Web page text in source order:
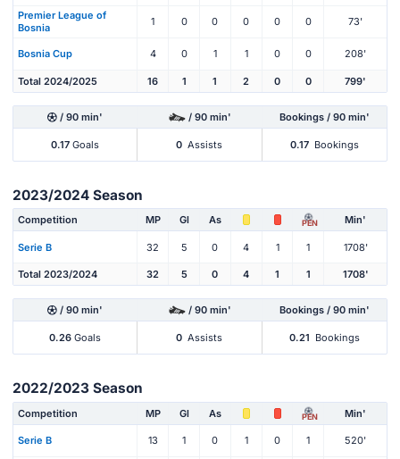
Premier League of
Bosnia
1 0 0 0 0 0 73'
Bosnia Cup 4 0 1 1 0 0 208'
Total 2024/2025 16 1 1 2 0 0 799'
/ 90 min' / 90 min' Bookings / 90 min'
0.17 Goals 0 Assists 0.17 Bookings
2023/2024 Season
Competition MP Gl As PEN Min'
Serie B 32 5 0 4 1 1 1708'
Total 2023/2024 32 5 0 4 1 1 1708'
/ 90 min' / 90 min' Bookings / 90 min'
0.26 Goals 0 Assists 0.21 Bookings
2022/2023 Season
Competition MP Gl As PEN Min'
Serie B 13 1 0 1 0 1 520'